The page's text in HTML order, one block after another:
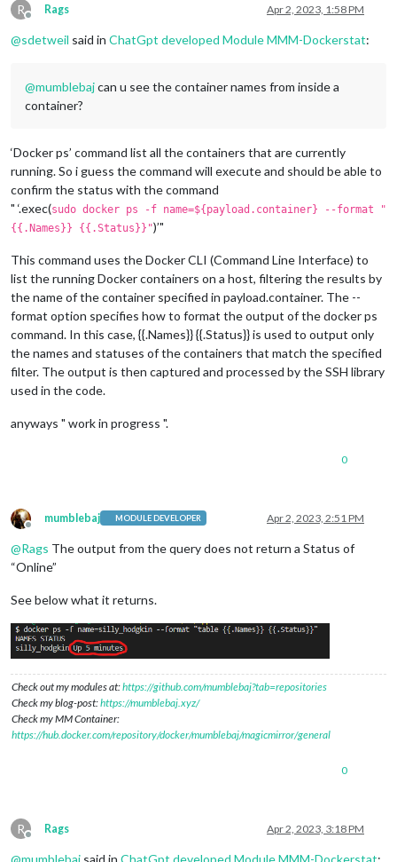
R
Offline
Rags Apr 2, 2023, 1:58 PM
@sdetweil said in ChatGpt developed Module MMM-Dockerstat:
@mumblebajcan u see the container names from inside a
container?
‘Docker ps’ command list all the containers that are currently
running. So i guess the command will execute and should be able to
confirm the status with the command
" ‘.exec(sudo docker ps -f name=${payload.container} --format "
{{.Names}} {{.Status}}")’"
This command uses the Docker CLI (Command Line Interface) to
list the running Docker containers on a host, filtering the results by
the name of the container specified in payload.container. The --
format option specifies how to format the output of the docker ps
command. In this case, {{.Names}} {{.Status}} is used to output only
the names and statuses of the containers that match the specified
filter. The output is then captured and processed by the SSH library
used in the code.
anyways " work in progress ".
0
Offline
mumblebaj MODULE DEVELOPER Apr 2, 2023, 2:51 PM
@Rags The output from the query does not return a Status of
“Online”
See below what it returns.
Check out my modules at:https://github.com/mumblebaj?tab=repositories
Check my blog-post:https://mumblebaj.xyz/
Check my MM Container:
https://hub.docker.com/repository/docker/mumblebaj/magicmirror/general
0
R
Offline
Rags Apr 2, 2023, 3:18 PM
@mumblebaj said in ChatGpt developed Module MMM-Dockerstat: